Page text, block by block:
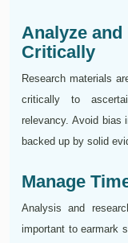
Analyze
Critically
Research materials
critically to
relevancy. Avoid bias
backed up by solid
Manage
Analysis and
important to earmark